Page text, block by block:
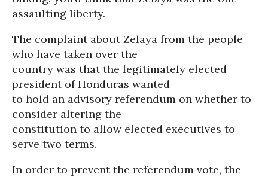
assaulting liberty.
The complaint about Zelaya from the people
who have taken over the
country was that the legitimately elected
president of Honduras wanted
to hold an advisory referendum on whether to
consider altering the
constitution to allow elected executives to
serve two terms.
In order to prevent the referendum vote, the